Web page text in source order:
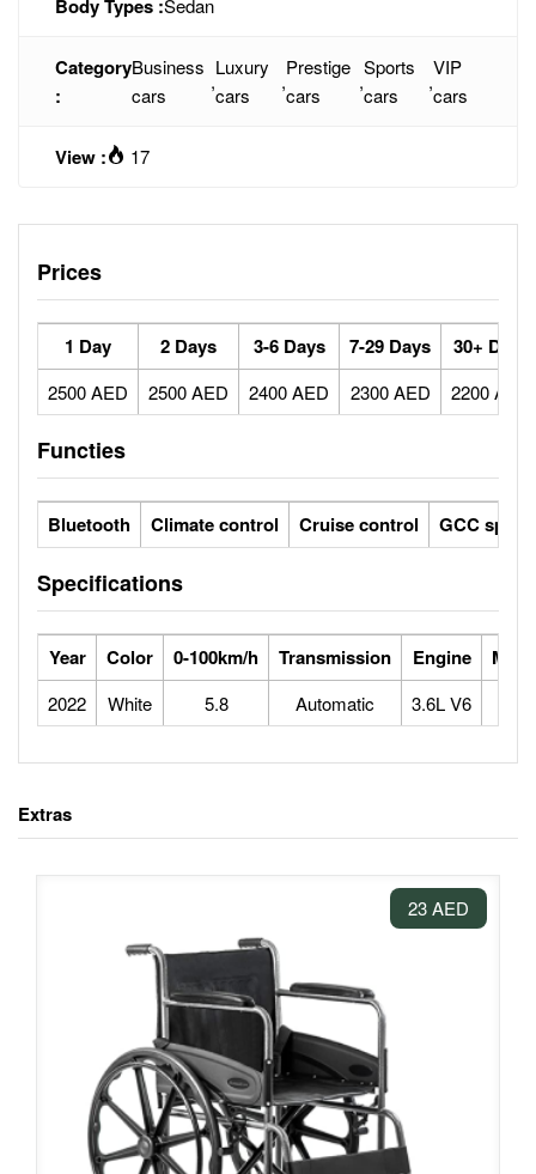
Body Types :Sedan
Category
:
Business
cars
,
Luxury
cars
,
Prestige
cars
,
Sports
cars
,
VIP
cars
View : 17
Prices
1 Day 2 Days 3-6 Days 7-29 Days 30+ Days
2500 AED 2500 AED 2400 AED 2300 AED 2200 AED
Functies
Bluetooth Climate control Cruise control GCC specs
Specifications
Year Color 0-100km/h Transmission Engine Max
2022 White 5.8 Automatic 3.6L V6
Extras
23 AED